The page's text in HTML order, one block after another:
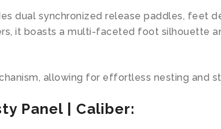
dual synchronized release paddles, feet
it boasts a multi-faceted foot silhouette
allowing for effortless nesting and
Panel | Caliber: